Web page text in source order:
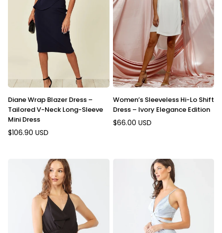
Diane Wrap Blazer Dress –
Tailored V-Neck Long-Sleeve
Mini Dress
Regular
$106.90 USD
Women’s Sleeveless Hi-Lo Shift
Dress – Ivory Elegance Edition
Regular
$66.00 USD